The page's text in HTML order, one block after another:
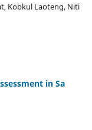
Kobkul Laoteng, Niti
in Sa